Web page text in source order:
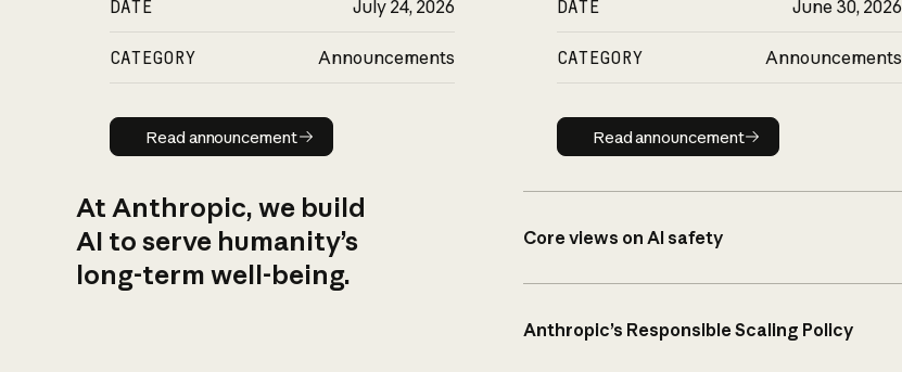
DATE July 24, 2026
CATEGORY Announcements
Read announcement
Read announcement
DATE June 30, 2026
CATEGORY Announcements
Read announcement
Read announcement
At Anthropic, we build
AI to serve humanity’s
long-term well-being.
Core views on AI safety
Anthropic’s Responsible Scaling Policy